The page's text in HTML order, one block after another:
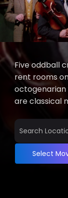
Five oddball
rent rooms
are classical
Select